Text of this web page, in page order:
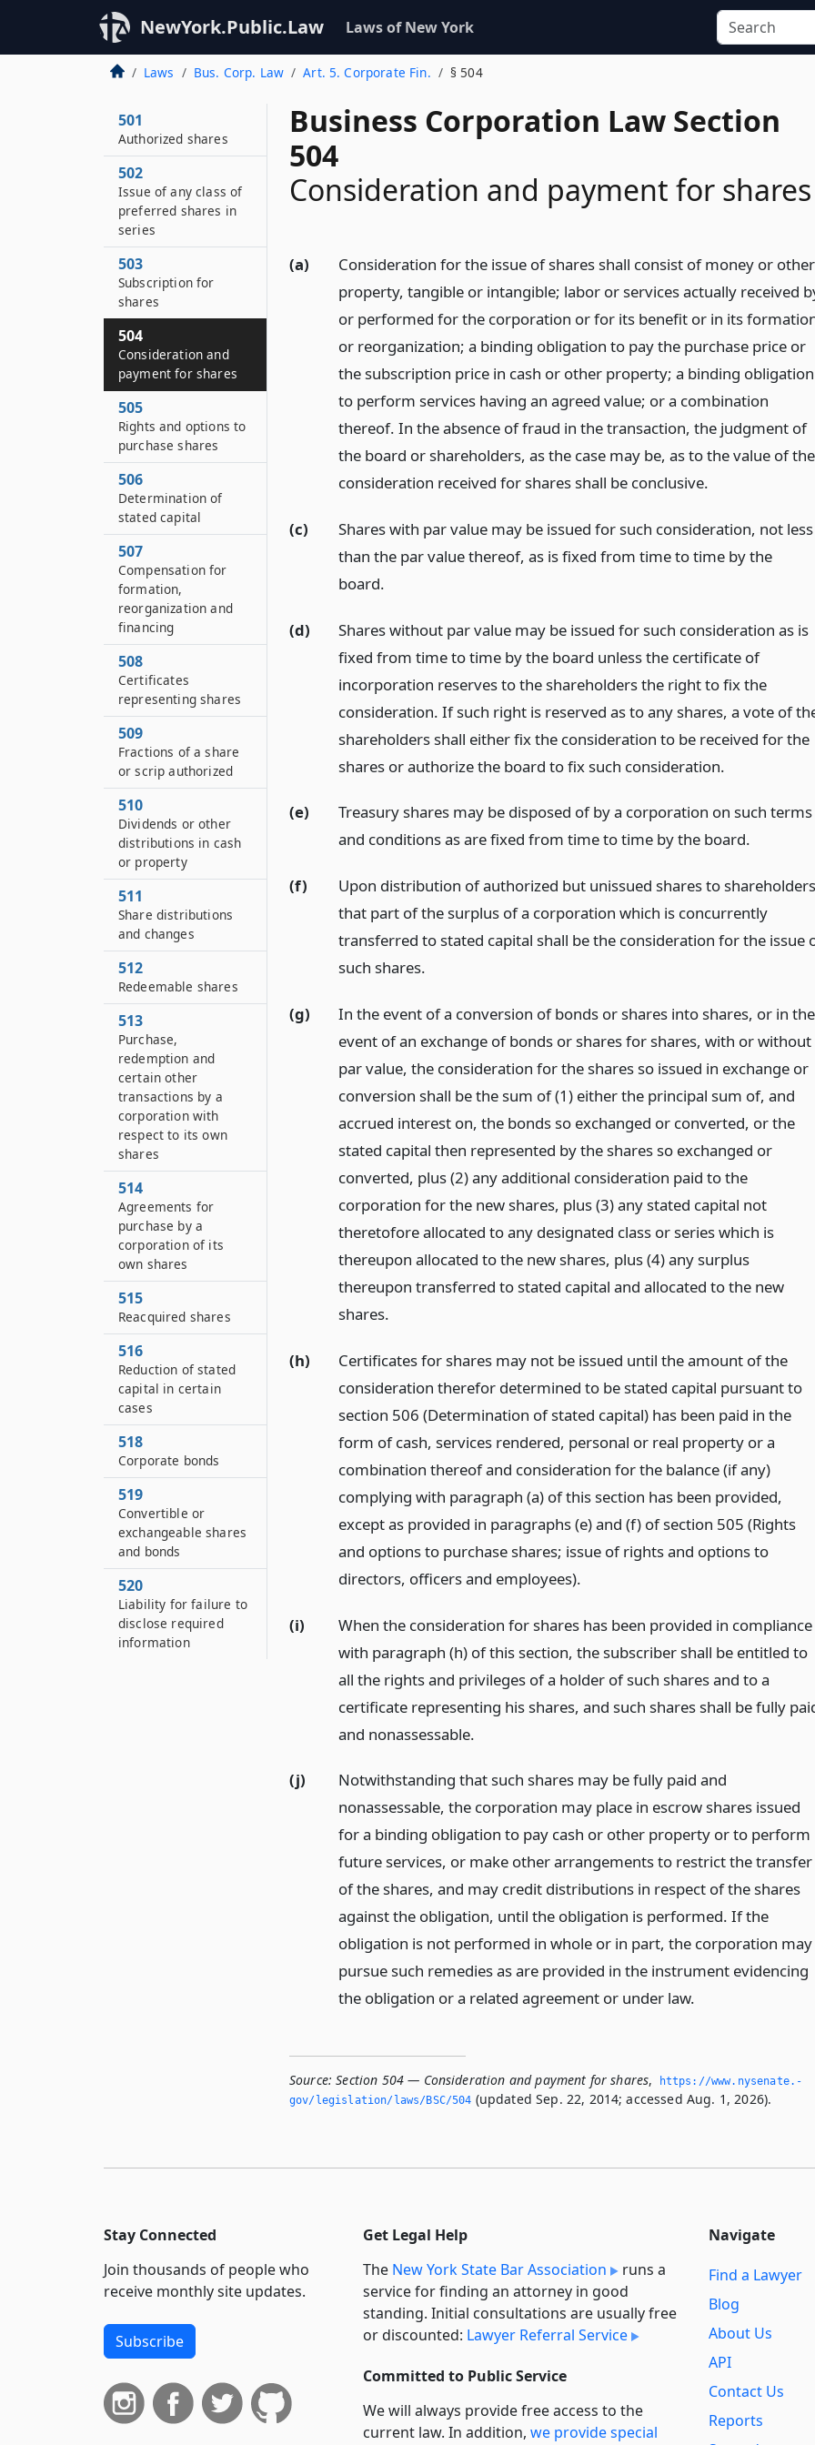
NewYork.Public.Law Laws of New York
Laws Bus. Corp. Law Art. 5. Corporate Fin. § 504
Business Corporation Law Section
504
Consideration and payment for shares
(a)
Consideration for the issue of shares shall consist of money or other
property, tangible or intangible; labor or services actually received
or performed for the corporation or for its benefit or in its
or reorganization; a binding obligation to pay the purchase price or
the subscription price in cash or other property; a binding obligation
to perform services having an agreed value; or a combination
thereof. In the absence of fraud in the transaction, the judgment of
the board or shareholders, as the case may be, as to the value of the
consideration received for shares shall be conclusive.
(c)
Shares with par value may be issued for such consideration, not less
than the par value thereof, as is fixed from time to time by the
board.
(d)
Shares without par value may be issued for such consideration as is
fixed from time to time by the board unless the certificate of
incorporation reserves to the shareholders the right to fix the
consideration. If such right is reserved as to any shares, a vote of
shareholders shall either fix the consideration to be received for the
shares or authorize the board to fix such consideration.
(e)
Treasury shares may be disposed of by a corporation on such terms
and conditions as are fixed from time to time by the board.
(f)
Upon distribution of authorized but unissued shares to
that part of the surplus of a corporation which is concurrently
transferred to stated capital shall be the consideration for the issue
such shares.
(g)
In the event of a conversion of bonds or shares into shares, or in the
event of an exchange of bonds or shares for shares, with or without
par value, the consideration for the shares so issued in exchange or
conversion shall be the sum of (1) either the principal sum of, and
accrued interest on, the bonds so exchanged or converted, or the
stated capital then represented by the shares so exchanged or
converted, plus (2) any additional consideration paid to the
corporation for the new shares, plus (3) any stated capital not
theretofore allocated to any designated class or series which is
thereupon allocated to the new shares, plus (4) any surplus
thereupon transferred to stated capital and allocated to the new
shares.
(h)
Certificates for shares may not be issued until the amount of the
consideration therefor determined to be stated capital pursuant to
section 506 (Determination of stated capital) has been paid in the
form of cash, services rendered, personal or real property or a
combination thereof and consideration for the balance (if any)
complying with paragraph (a) of this section has been provided,
except as provided in paragraphs (e) and (f) of section 505 (Rights
and options to purchase shares; issue of rights and options to
directors, officers and employees).
(i)
When the consideration for shares has been provided in compliance
with paragraph (h) of this section, the subscriber shall be entitled to
all the rights and privileges of a holder of such shares and to a
certificate representing his shares, and such shares shall be fully
and nonassessable.
(j)
Notwithstanding that such shares may be fully paid and
nonassessable, the corporation may place in escrow shares issued
for a binding obligation to pay cash or other property or to perform
future services, or make other arrangements to restrict the transfer
of the shares, and may credit distributions in respect of the shares
against the obligation, until the obligation is performed. If the
obligation is not performed in whole or in part, the corporation may
pursue such remedies as are provided in the instrument evidencing
the obligation or a related agreement or under law.
Source: Section 504 — Consideration and payment for shares,
https://www.­nysenate.­
gov/legislation/laws/BSC/504 (updated Sep. 22, 2014; accessed Aug. 1, 2026).
501
Authorized shares
502
Issue of any class of
preferred shares in
series
503
Subscription for
shares
504
Consideration and
payment for shares
505
Rights and options to
purchase shares
506
Determination of
stated capital
507
Compensation for
formation,
reorganization and
financing
508
Certificates
representing shares
509
Fractions of a share
or scrip authorized
510
Dividends or other
distributions in cash
or property
511
Share distributions
and changes
512
Redeemable shares
513
Purchase,
redemption and
certain other
transactions by a
corporation with
respect to its own
shares
514
Agreements for
purchase by a
corporation of its
own shares
515
Reacquired shares
516
Reduction of stated
capital in certain
cases
518
Corporate bonds
519
Convertible or
exchangeable shares
and bonds
520
Liability for failure to
disclose required
information
Stay Connected
Join thousands of people who
receive monthly site updates.
Subscribe
Get Legal Help
The New York State Bar Association
runs a
service for finding an attorney in good
standing. Initial consultations are usually free
or discounted: Lawyer Referral Service
Committed to Public Service
We will always provide free access to the
current law. In addition, we provide special
Navigate
Find a Lawyer
Blog
About Us
API
Contact Us
Reports